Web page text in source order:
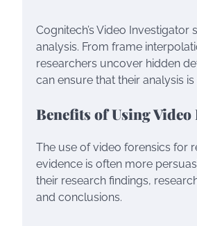
Cognitech’s Video
analysis. From frame
researchers uncover hidden
can ensure that their analysis
Benefits of Using
The use of video forensics for
evidence is often more
their research findings,
and conclusions.